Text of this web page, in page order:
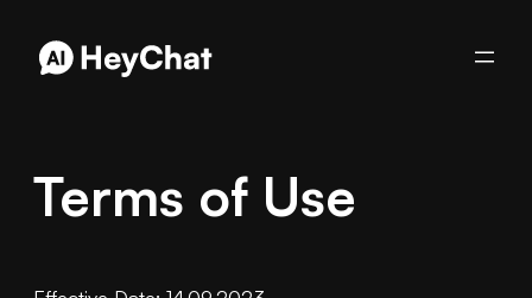
Terms of Use